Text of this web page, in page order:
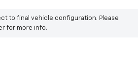
to final vehicle configuration. Please
for more info.